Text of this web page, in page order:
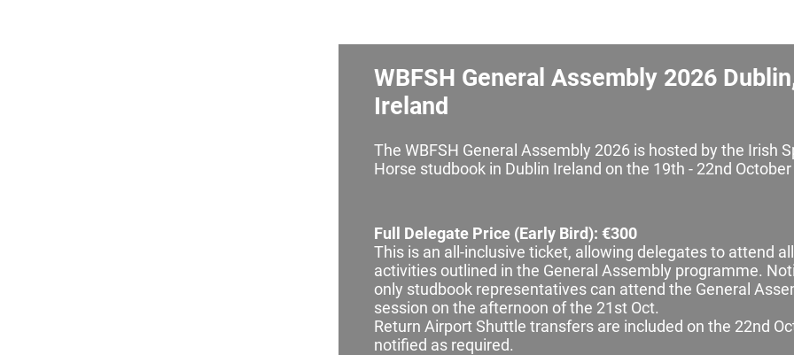
WBFSH General Assembly 2026
Ireland
The WBFSH General Assembly 2026 is hosted by the Irish
Horse studbook in Dublin Ireland on the 19th - 22nd October
Full Delegate Price (Early Bird): €300
This is an all‑inclusive ticket, allowing delegates to attend all
activities outlined in the General Assembly programme.
only studbook representatives can attend the General
session on the afternoon of the 21st Oct.
Return Airport Shuttle transfers are included on the 22nd
notified as required.